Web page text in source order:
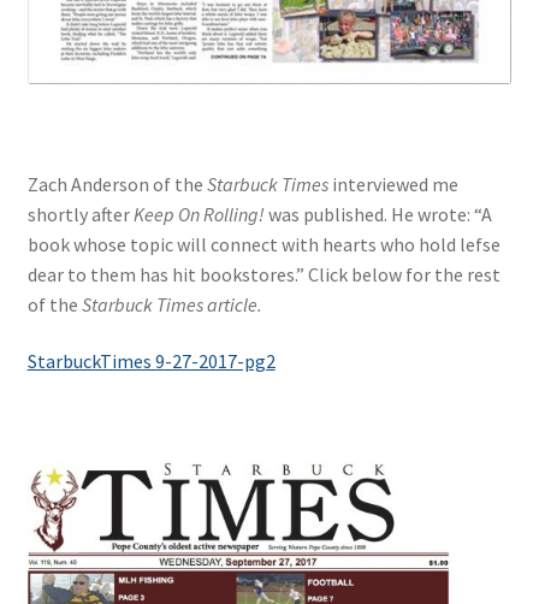
Zach Anderson of the Starbuck Timesinterviewed me
shortly after Keep On Rolling! was published. He wrote: “A
book whose topic will connect with hearts who hold lefse
dear to them has hit bookstores.” Click below for the rest
of the Starbuck Times article.
StarbuckTimes 9-27-2017-pg2